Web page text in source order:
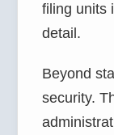
filing units
detail.
Beyond
security.